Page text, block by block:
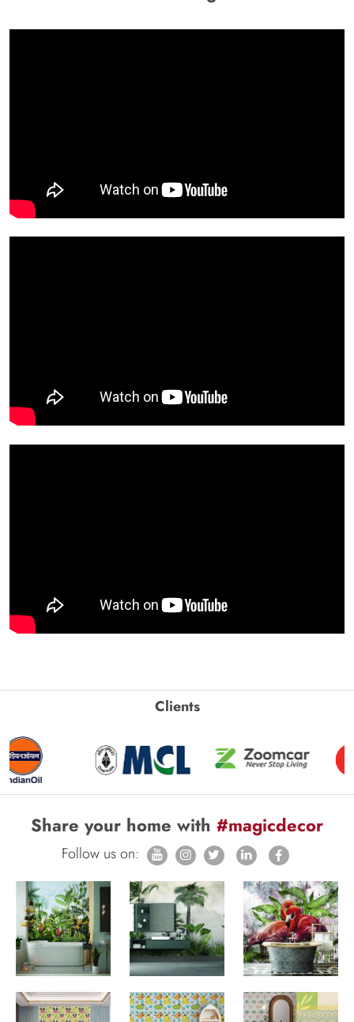
Clients
Share your home with #magicdecor
Follow us on: